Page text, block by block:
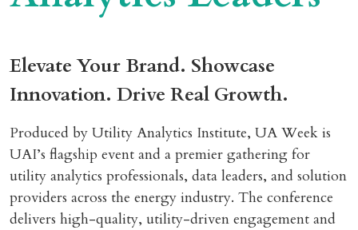
Elevate Your Brand. Showcase
Innovation. Drive Real Growth.
Produced by Utility Analytics Institute, UA Week is
UAI’s flagship event and a premier gathering for
utility analytics professionals, data leaders, and solution
providers across the energy industry. The conference
delivers high-quality, utility-driven engagement and